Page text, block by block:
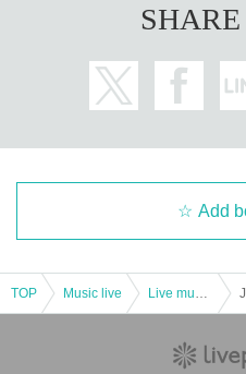
Add
TOP Music live